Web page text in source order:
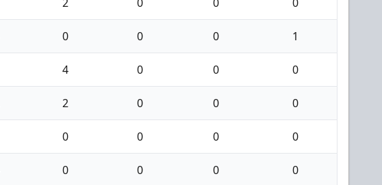
0 0 0 1
4 0 0 0
2 0 0 0
0 0 0 0
0 0 0 0